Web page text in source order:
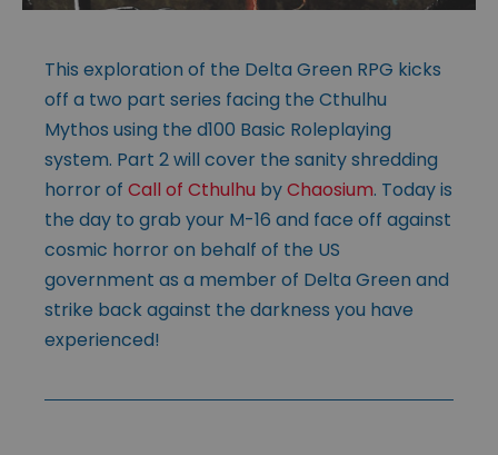
This exploration of the Delta Green RPG kicks
off a two part series facing the Cthulhu
Mythos using the d100 Basic Roleplaying
system. Part 2 will cover the sanity shredding
horror of Call of Cthulhu byChaosium. Today is
the day to grab your M-16 and face off against
cosmic horror on behalf of the US
government as a member of Delta Green and
strike back against the darkness you have
experienced!